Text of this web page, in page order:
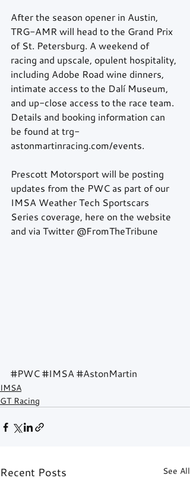
After the season opener in Austin,
TRG-AMR will head to the Grand Prix
of St. Petersburg. A weekend of
racing and upscale, opulent hospitality,
including Adobe Road wine dinners,
intimate access to the Dalí Museum,
and up-close access to the race team.
Details and booking information can
be found at trg-
astonmartinracing.com/events.
Prescott Motorsport will be posting
updates from the PWC as part of our
IMSA Weather Tech Sportscars
Series coverage, here on the website
and via Twitter @FromTheTribune
#PWC#IMSA #AstonMartin
IMSA
GT Racing
Recent Posts See All